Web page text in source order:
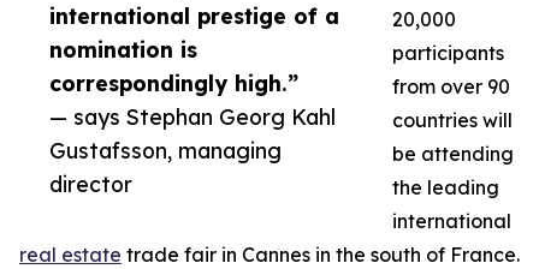
international prestige of a
nomination is
correspondingly high.”
— says Stephan Georg Kahl
Gustafsson, managing
director
20,000
participants
from over 90
countries will
be attending
the leading
international
real estate trade fair in Cannes in the south of France.